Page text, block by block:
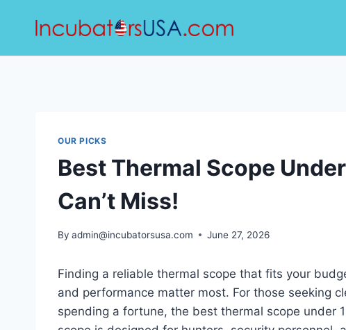
OUR PICKS
Best Thermal Scope
Can’t Miss!
By admin@incubatorsusa.com June 27, 2026
Finding a reliable thermal scope that fits your
and performance matter most. For those seeking
spending a fortune, the best thermal scope under